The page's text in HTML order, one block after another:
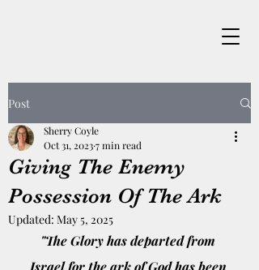
Post
Giving The Enemy
Possession Of The Ark
Sherry Coyle
Oct 31, 20237 min read
Updated: May 5, 2025
"The Glory has departed from
Israel for the ark of God has been